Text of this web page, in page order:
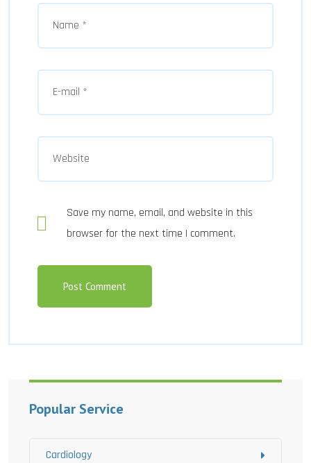
Save my name, email, and website in this
browser for the next time I comment.
Popular Service
Cardiology